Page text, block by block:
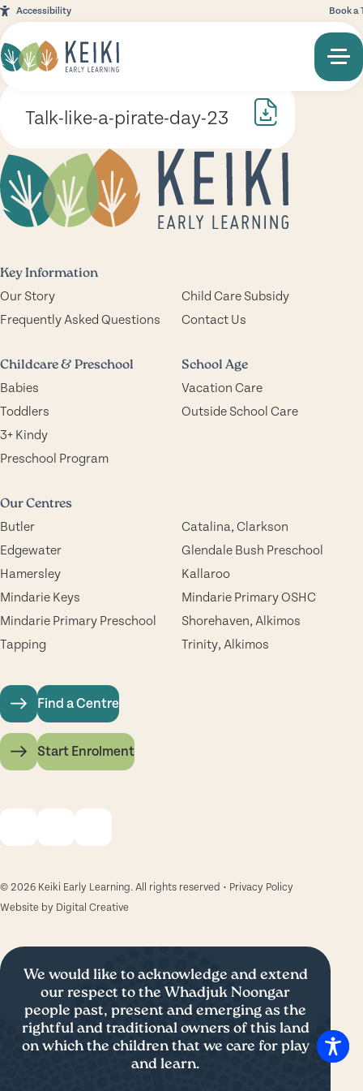
Accessibility Book a
Talk-like-a-pirate-day-23
Key Information
Our Story
Child Care Subsidy
Frequently Asked Questions
Contact Us
Childcare & Preschool
Babies
Toddlers
3+ Kindy
Preschool Program
School Age
Vacation Care
Outside School Care
Our Centres
Butler
Catalina, Clarkson
Edgewater
Glendale Bush Preschool
Hamersley
Kallaroo
Mindarie Keys
Mindarie Primary OSHC
Mindarie Primary Preschool
Shorehaven, Alkimos
Tapping
Trinity, Alkimos
Find a Centre
Start Enrolment
© 2026 Keiki Early Learning. All rights reserved • Privacy Policy
Website by Digital Creative
We would like to acknowledge and extend
our respect to the Whadjuk Noongar
people past, present and emerging as the
rightful and traditional owners of this land
on which the children that we care for play
and learn.